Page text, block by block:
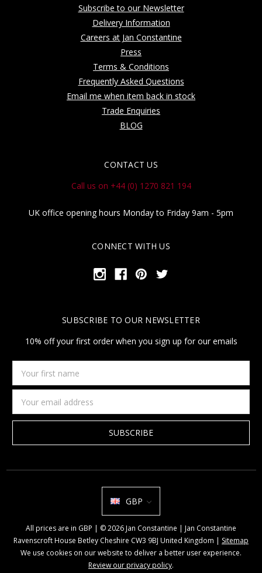
Subscribe to our Newsletter
Delivery Information
Careers at Jan Constantine
Press
Terms & Conditions
Frequently Asked Questions
Email me when item back in stock
Trade Enquiries
BLOG
CONTACT US
Call us on +44 (0) 1270 821 194
UK office opening hours Monday to Friday 9am - 5pm
CONNECT WITH US
SUBSCRIBE TO OUR NEWSLETTER
10% off your first order when you sign up for our emails
first
name
Address
GBP
All prices are in GBP | © 2026 Jan Constantine | Jan Constantine
Ravenscroft House Betley Cheshire CW3 9BJ United Kingdom | Sitemap
We use cookies on our website to deliver a better user experience.
Review our privacy policy.